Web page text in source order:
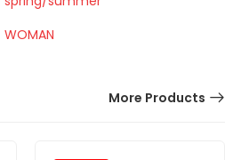
WOMAN
More Products